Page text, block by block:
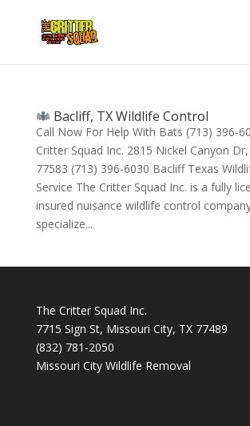
Bacliff, TX Wildlife Control
Call Now For Help With Bats (713) 396-
Critter Squad Inc. 2815 Nickel Canyon
77583 (713) 396-6030 Bacliff Texas
Service The Critter Squad Inc. is a fully
insured nuisance wildlife control
specialize...
The Critter Squad Inc.
7715 Sign St, Missouri City, TX 77489
(832) 781-2050
Missouri City Wildlife Removal